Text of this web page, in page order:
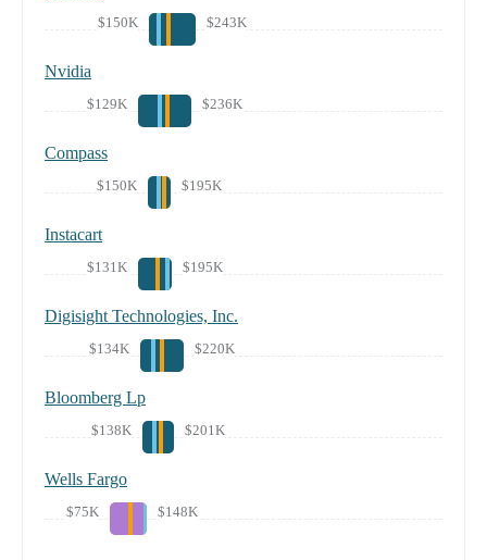
$150K $243K
Nvidia
$129K $236K
Compass
$150K $195K
Instacart
$131K $195K
Digisight Technologies, Inc.
$134K $220K
Bloomberg Lp
$138K $201K
Wells Fargo
$75K $148K